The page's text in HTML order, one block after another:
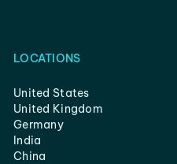
LOCATIONS
United States
United Kingdom
Germany
India
China